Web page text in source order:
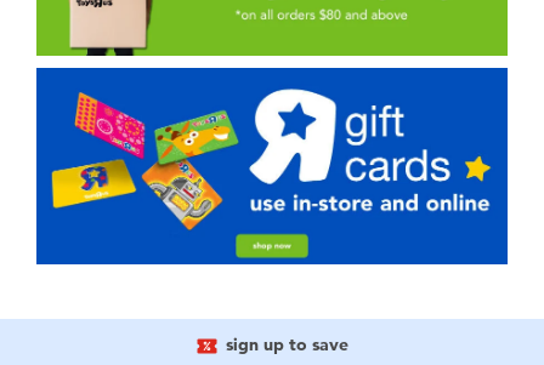
sign up to save